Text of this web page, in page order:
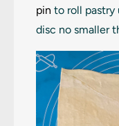
pin to roll pastry
disc no smaller